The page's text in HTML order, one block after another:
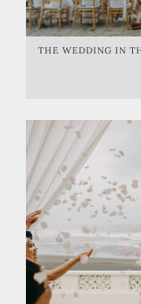
THE WEDDING IN